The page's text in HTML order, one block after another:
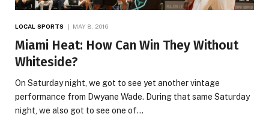
LOCAL SPORTS MAY 8, 2016
Miami Heat: How Can Win They Without
Whiteside?
On Saturday night, we got to see yet another vintage
performance from Dwyane Wade. During that same Saturday
night, we also got to see one of…